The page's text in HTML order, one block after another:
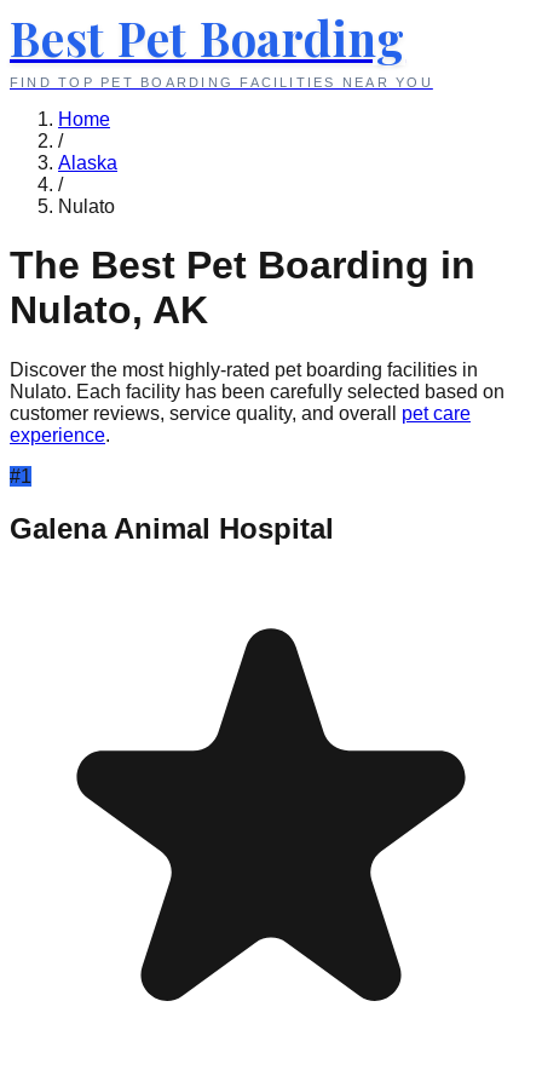
Best Pet Boarding
FIND TOP PET BOARDING FACILITIES NEAR YOU
Home
/
Alaska
/
Nulato
The Best Pet Boarding in
Nulato, AK
Discover the most highly-rated pet boarding facilities in
Nulato. Each facility has been carefully selected based on
customer reviews, service quality, and overall
pet care
experience.
#1
Galena Animal Hospital